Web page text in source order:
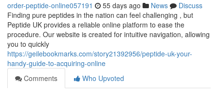
order-peptide-online057191 55 days ago News
Discuss
Finding pure peptides in the nation can feel challenging , but
Peptide UK provides a reliable online platform to ease the
procedure. Our website is created for intuitive navigation, allowing
you to quickly
https://geilebookmarks.com/story21392956/peptide-uk-your-
handy-guide-to-acquiring-online
Comments
Who Upvoted